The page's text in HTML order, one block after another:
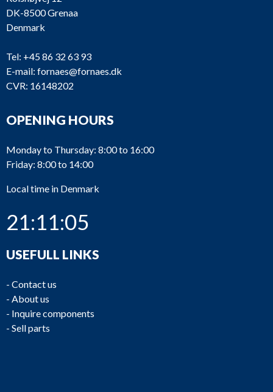
DK-8500 Grenaa
Denmark
Tel: +45 86 32 63 93
E-mail: fornaes@fornaes.dk
CVR: 16148202
OPENING HOURS
Monday to Thursday: 8:00 to 16:00
Friday: 8:00 to 14:00
Local time in Denmark
21:11:05
USEFULL LINKS
- Contact us
- About us
- Inquire components
- Sell parts